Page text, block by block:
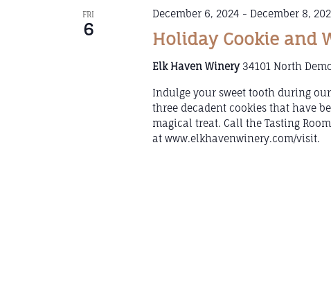
FRI
6 Holiday Cookie and
December 6, 2024 - December 8,
Elk Haven Winery 34101 North
Indulge your sweet tooth during
three decadent cookies that have
magical treat. Call the Tasting
at www.elkhavenwinery.com/visit.